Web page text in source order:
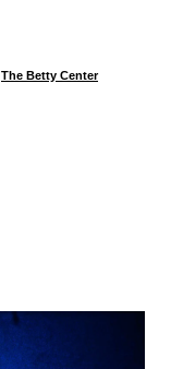
The Betty Center